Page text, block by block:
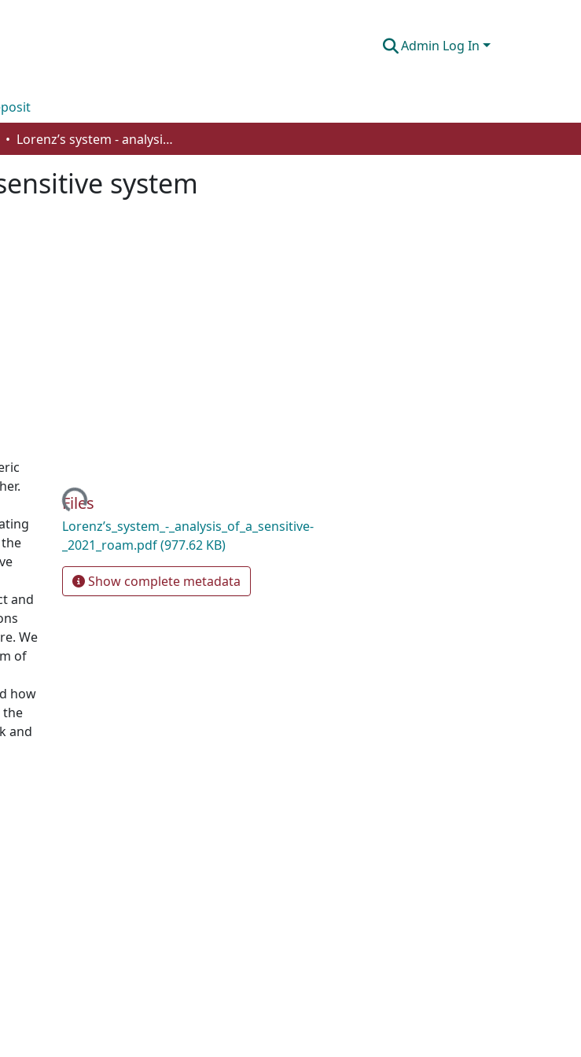
Admin Log In
Lorenz’s system - analysis of a sensitive system
system
and
We
of
how
the
and
Loading...
Files
Lorenz’s_system_-_analysis_of_a_sensitive-
_2021_roam.pdf(977.62 KB)
Show complete metadata